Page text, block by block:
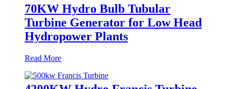
70KW Hydro Bulb Tubular
Turbine Generator for Low Head
Hydropower Plants
Read More